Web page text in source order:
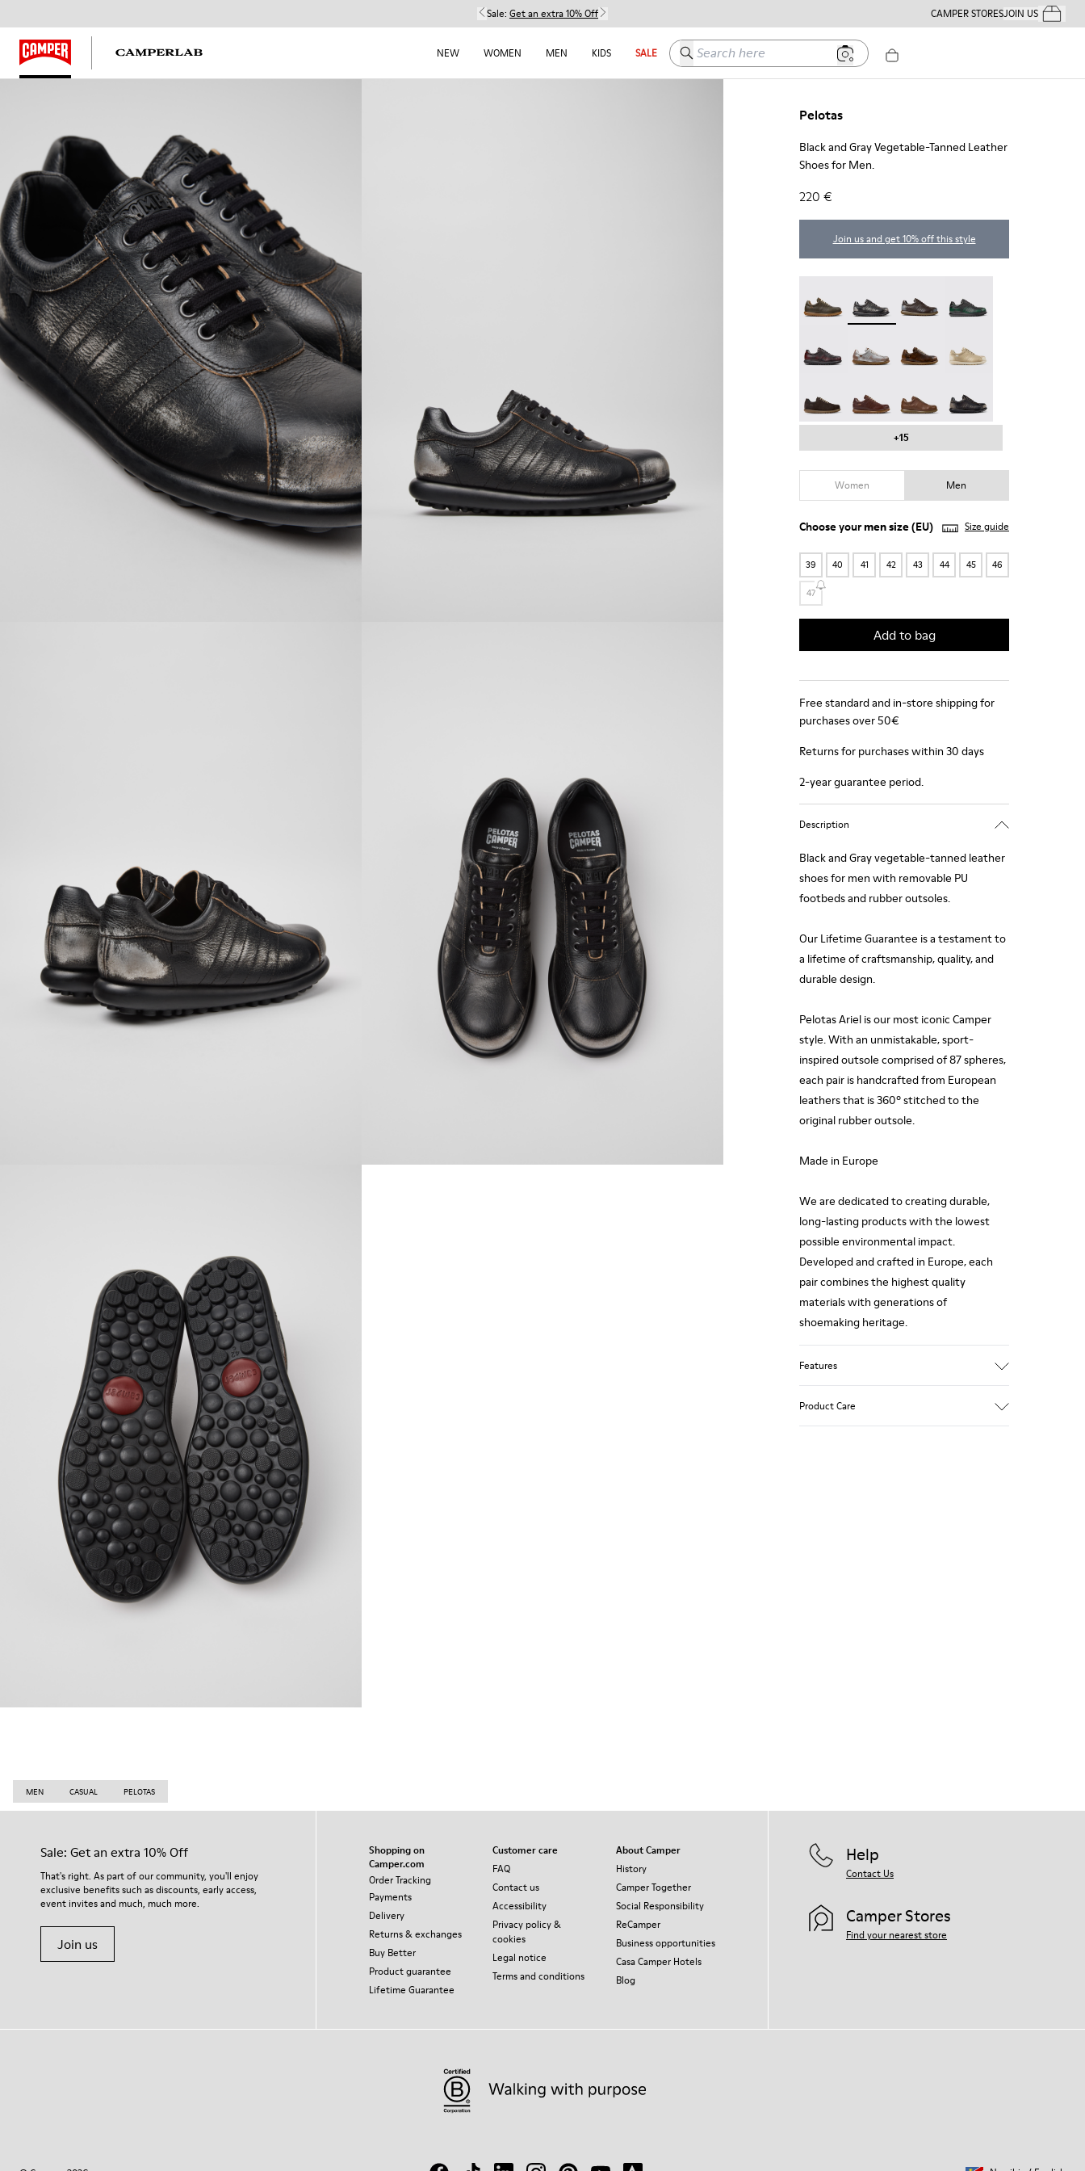
Sale: Get an extra 10% Off CAMPER STORESJOIN USYour
NEW WOMEN MEN KIDS SALE Search here
Pelotas
Black and Gray Vegetable-Tanned Leather
Shoes for Men.
220 €
Join us and get 10% off this style
+15
Women Men
Choose yourmen size(EU) Size guide
39 40 41 42 43 44 45 46
47
Add to bag
Free standard and in-store shipping for
purchases over 50€
Returns for purchases within 30 days
2-year guarantee period.
Description
Black and Gray vegetable-tanned leather
shoes for men with removable PU
footbeds and rubber outsoles.
Our Lifetime Guarantee is a testament to
a lifetime of craftsmanship, quality, and
durable design.
Pelotas Ariel is our most iconic Camper
style. With an unmistakable, sport-
inspired outsole comprised of 87 spheres,
each pair is handcrafted from European
leathers that is 360º stitched to the
original rubber outsole.
Made in Europe
We are dedicated to creating durable,
long-lasting products with the lowest
possible environmental impact.
Developed and crafted in Europe, each
pair combines the highest quality
materials with generations of
shoemaking heritage.
Features
Product Care
MEN CASUAL PELOTAS
Sale: Get an extra 10% Off
That's right. As part of our community, you'll enjoy
exclusive benefits such as discounts, early access,
event invites and much, much more.
Join us
Shopping on
Camper.com
Order Tracking
Payments
Delivery
Returns & exchanges
Buy Better
Product guarantee
Lifetime Guarantee
Customer care
FAQ
Contact us
Accessibility
Privacy policy &
cookies
Legal notice
Terms and conditions
About Camper
History
Camper Together
Social Responsibility
ReCamper
Business opportunities
Casa Camper Hotels
Blog
Help
Contact Us
Camper Stores
Find your nearest store